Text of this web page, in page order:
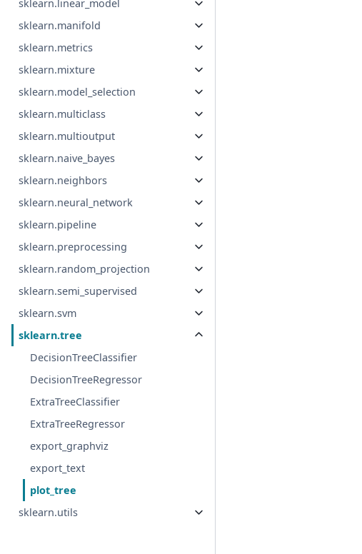
sklearn.linear_model
sklearn.manifold
sklearn.metrics
sklearn.mixture
sklearn.model_selection
sklearn.multiclass
sklearn.multioutput
sklearn.naive_bayes
sklearn.neighbors
sklearn.neural_network
sklearn.pipeline
sklearn.preprocessing
sklearn.random_projection
sklearn.semi_supervised
sklearn.svm
sklearn.tree
DecisionTreeClassifier
DecisionTreeRegressor
ExtraTreeClassifier
ExtraTreeRegressor
export_graphviz
export_text
plot_tree
sklearn.utils